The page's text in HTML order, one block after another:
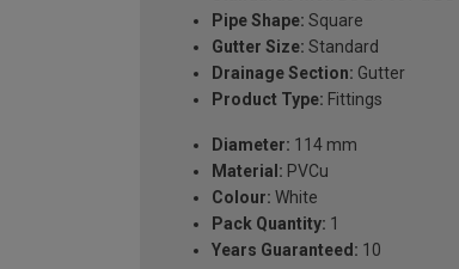
Pipe Shape: Square
Gutter Size: Standard
Drainage Section: Gutter
Product Type: Fittings
Diameter: 114 mm
Material: PVCu
Colour: White
Pack Quantity: 1
Years Guaranteed: 10